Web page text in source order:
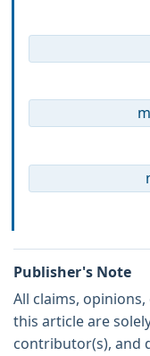
Publisher's Note
All claims,
this article are
contributor(s), and